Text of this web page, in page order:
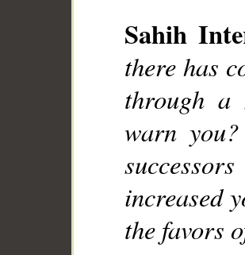
Sahih
there has
through a
warn
increased
the favors